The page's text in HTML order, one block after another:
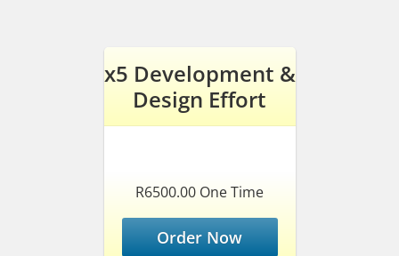
x5 Development &
Design Effort
R6500.00 One Time
Order Now